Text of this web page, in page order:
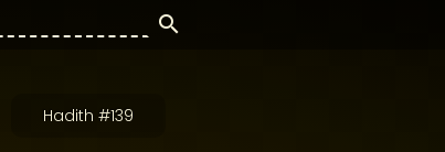
Hadith #139